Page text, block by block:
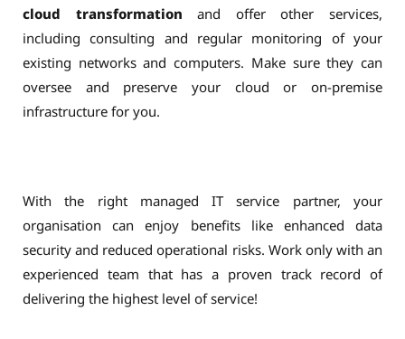
cloud transformation and offer other services,
including consulting and regular monitoring of your
existing networks and computers. Make sure they can
oversee and preserve your cloud or on-premise
infrastructure for you.
With the right managed IT service partner, your
organisation can enjoy benefits like enhanced data
security and reduced operational risks. Work only with an
experienced team that has a proven track record of
delivering the highest level of service!